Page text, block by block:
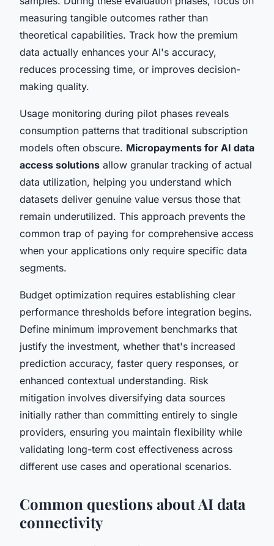
measuring tangible outcomes rather than
theoretical capabilities. Track how the premium
data actually enhances your AI's accuracy,
reduces processing time, or improves decision-
making quality.
Usage monitoring during pilot phases reveals
consumption patterns that traditional subscription
models often obscure. Micropayments for AI data
access solutions allow granular tracking of actual
data utilization, helping you understand which
datasets deliver genuine value versus those that
remain underutilized. This approach prevents the
common trap of paying for comprehensive access
when your applications only require specific data
segments.
Budget optimization requires establishing clear
performance thresholds before integration begins.
Define minimum improvement benchmarks that
justify the investment, whether that's increased
prediction accuracy, faster query responses, or
enhanced contextual understanding. Risk
mitigation involves diversifying data sources
initially rather than committing entirely to single
providers, ensuring you maintain flexibility while
validating long-term cost effectiveness across
different use cases and operational scenarios.
Common questions about AI data
connectivity